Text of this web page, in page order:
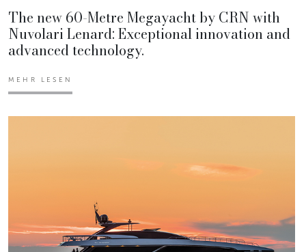
The new 60-Metre Megayacht by CRN with
Nuvolari Lenard: Exceptional innovation and
advanced technology.
MEHR LESEN